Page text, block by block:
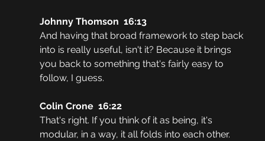
Johnny Thomson  16:13
And having that broad framework to step back
into is really useful, isn't it? Because it brings
you back to something that's fairly easy to
follow, I guess.
Colin Crone  16:22
That's right. If you think of it as being, it's
modular, in a way, it all folds into each other.